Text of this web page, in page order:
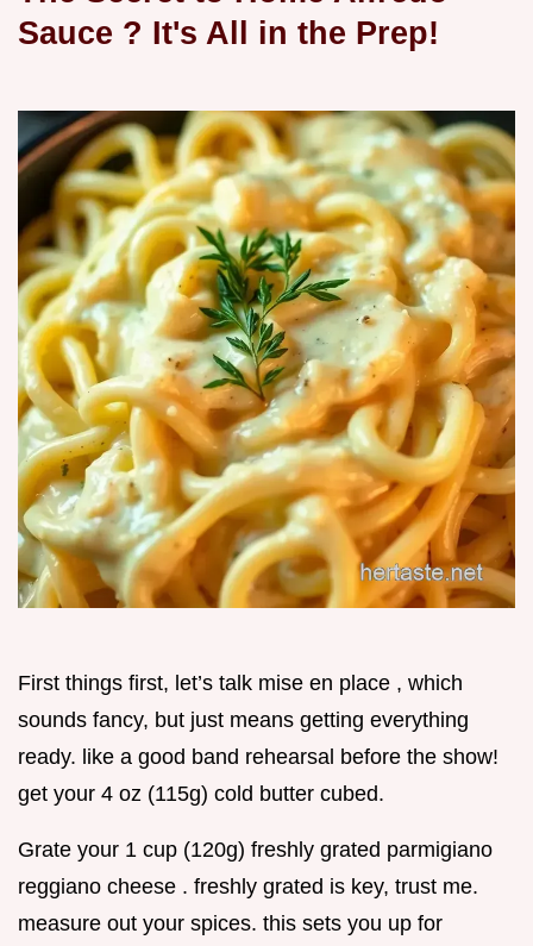
Sauce ? It's All in the Prep!
First things first, let’s talk mise en place , which
sounds fancy, but just means getting everything
ready. like a good band rehearsal before the show!
get your 4 oz (115g) cold butter cubed.
Grate your 1 cup (120g) freshly grated parmigiano
reggiano cheese . freshly grated is key, trust me.
measure out your spices. this sets you up for